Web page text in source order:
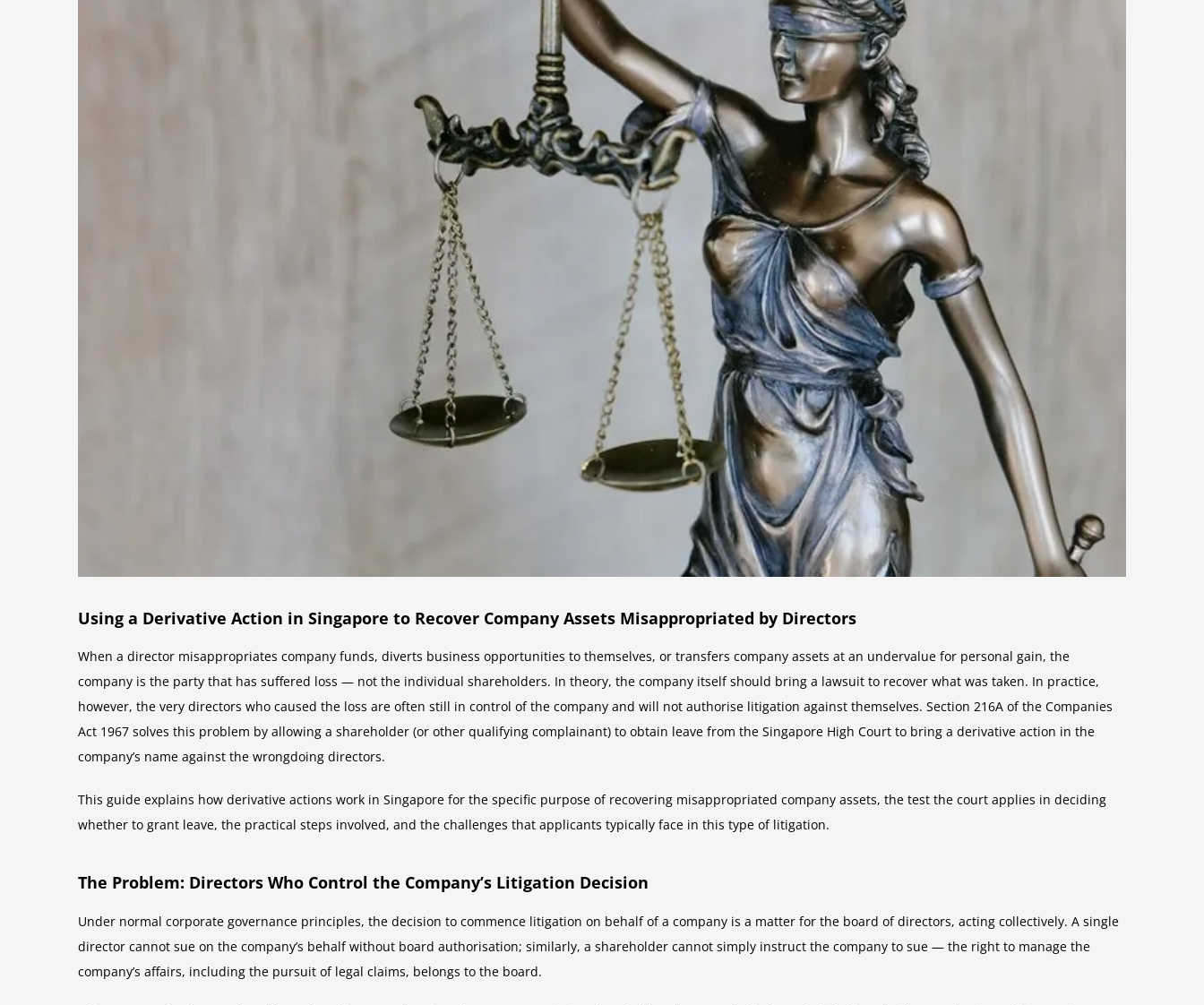
Using a Derivative Action in Singapore to Recover Company Assets Misappropriated by Directors
When a director misappropriates company funds, diverts business opportunities to themselves, or transfers company assets at an undervalue for personal gain, the
company is the party that has suffered loss — not the individual shareholders. In theory, the company itself should bring a lawsuit to recover what was taken. In practice,
however, the very directors who caused the loss are often still in control of the company and will not authorise litigation against themselves. Section 216A of the Companies
Act 1967 solves this problem by allowing a shareholder (or other qualifying complainant) to obtain leave from the Singapore High Court to bring a derivative action in the
company’s name against the wrongdoing directors.
This guide explains how derivative actions work in Singapore for the specific purpose of recovering misappropriated company assets, the test the court applies in deciding
whether to grant leave, the practical steps involved, and the challenges that applicants typically face in this type of litigation.
The Problem: Directors Who Control the Company’s Litigation Decision
Under normal corporate governance principles, the decision to commence litigation on behalf of a company is a matter for the board of directors, acting collectively. A single
director cannot sue on the company’s behalf without board authorisation; similarly, a shareholder cannot simply instruct the company to sue — the right to manage the
company’s affairs, including the pursuit of legal claims, belongs to the board.